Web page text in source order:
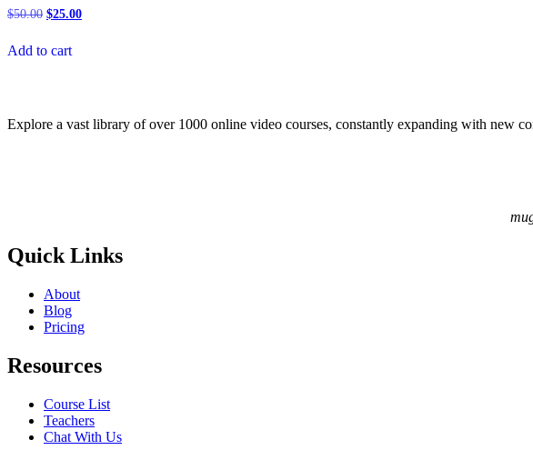
$50.00 Original
$50.00.
$25.00Current
Add to cart
Explore a vast library of over 1000 online video courses, constantly expanding with new
Quick Links
About
Blog
Pricing
Resources
Course List
Teachers
Chat With Us